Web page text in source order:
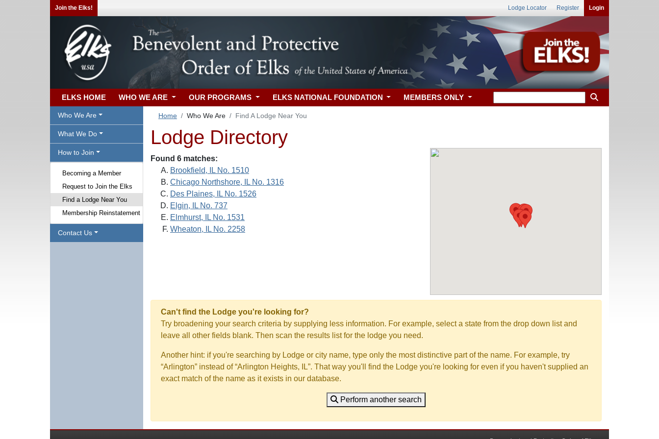
Join the Elks! Lodge Locator Register Login
ELKS HOME WHO WE ARE OUR PROGRAMS ELKS NATIONAL FOUNDATION MEMBERS ONLY
Who We Are
What We Do
How to Join
Becoming a Member
Request to Join the Elks
Find a Lodge Near You
Membership Reinstatement
Contact Us
Home Who We Are Find A Lodge Near You
Lodge Directory
Found 6 matches:
Brookfield, IL No. 1510
Chicago Northshore, IL No. 1316
Des Plaines, IL No. 1526
Elgin, IL No. 737
Elmhurst, IL No. 1531
Wheaton, IL No. 2258
Can't find the Lodge you're looking for?
Try broadening your search criteria by supplying less information. For example, select a state from the drop down list and
leave all other fields blank. Then scan the results list for the lodge you need.
Another hint: if you're searching by Lodge or city name, type only the most distinctive part of the name. For example, try
“Arlington” instead of “Arlington Heights, IL”. That way you'll find the Lodge you're looking for even if you haven't supplied an
exact match of the name as it exists in our database.
Perform another search